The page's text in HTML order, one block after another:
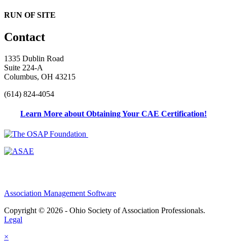
RUN OF SITE
Contact
1335 Dublin Road
Suite 224-A
Columbus, OH 43215
(614) 824-4054
Learn More about Obtaining Your CAE Certification!
Association Management Software
Copyright © 2026 - Ohio Society of Association Professionals.
Legal
×